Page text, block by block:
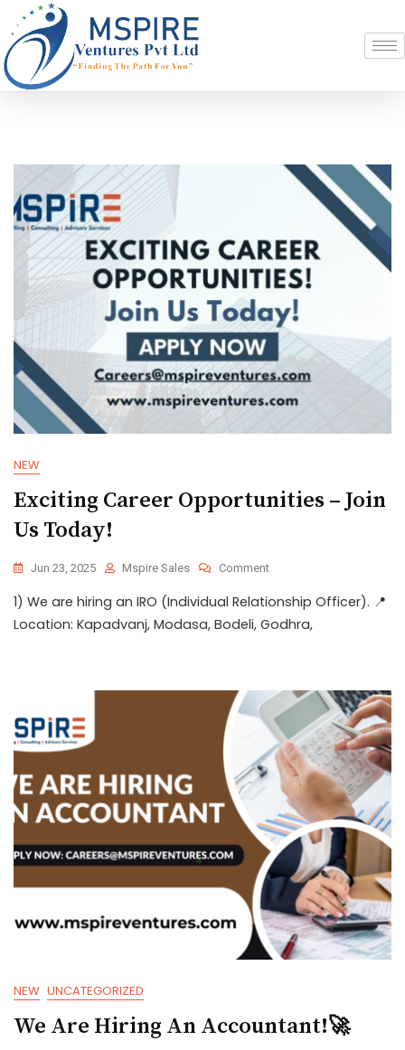
NEW
Exciting Career Opportunities – Join
Us Today!
Jun 23, 2025 Mspire Sales Comment
1) We are hiring an IRO (Individual Relationship Officer). 📍
Location: Kapadvanj, Modasa, Bodeli, Godhra,
NEW UNCATEGORIZED
We Are Hiring An Accountant!🚀